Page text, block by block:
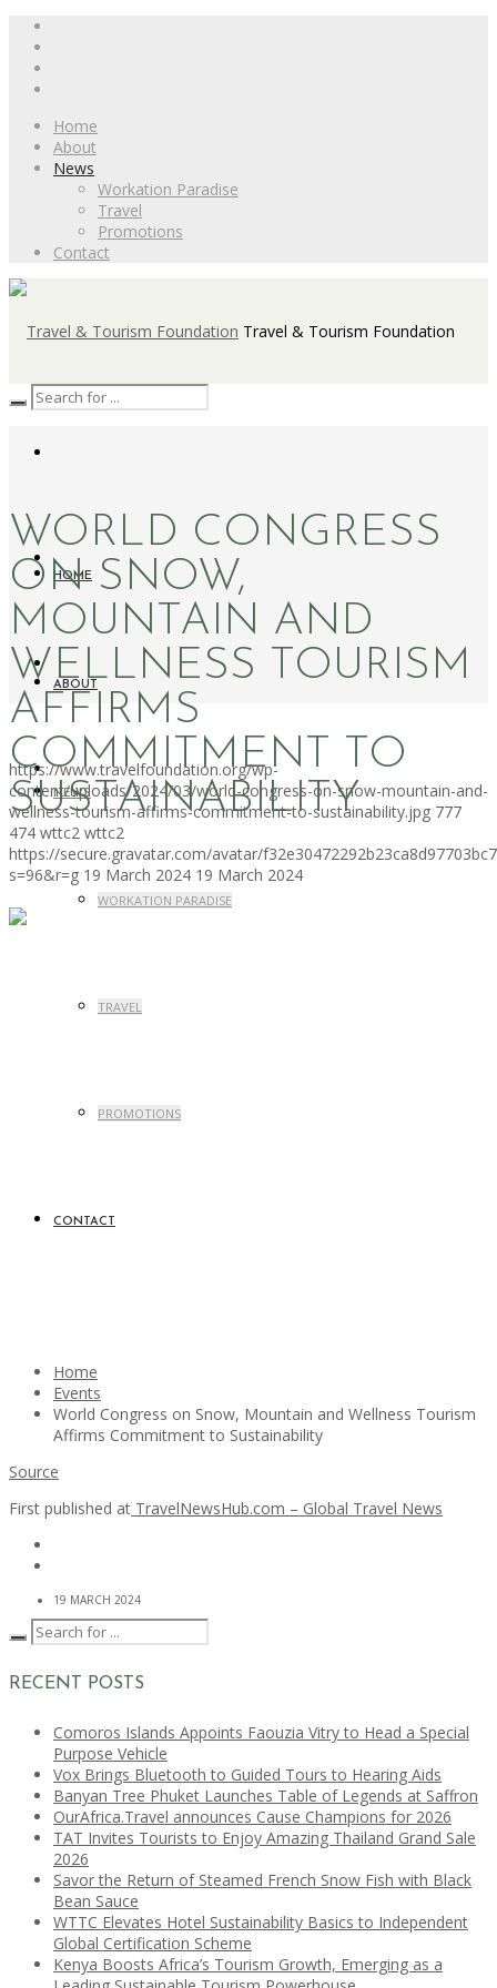
Home
About
News
Workation Paradise
Travel
Promotions
Contact
Travel & Tourism Foundation
HOME
ABOUT
NEWS
WORKATION PARADISE
TRAVEL
PROMOTIONS
CONTACT
WORLD CONGRESS
ON SNOW,
MOUNTAIN AND
WELLNESS TOURISM
AFFIRMS
COMMITMENT TO
SUSTAINABILITY
https://www.travelfoundation.org/wp-
content/uploads/2024/03/world-congress-on-snow-mountain-and-
wellness-tourism-affirms-commitment-to-sustainability.jpg 777
474 wttc2 wttc2
https://secure.gravatar.com/avatar/
s=96&r=g 19 March 2024 19 March 2024
Home
Events
World Congress on Snow, Mountain and Wellness Tourism
Affirms Commitment to Sustainability
Source
First published at TravelNewsHub.com – Global Travel News
19 MARCH 2024
RECENT POSTS
Comoros Islands Appoints Faouzia Vitry to Head a Special
Purpose Vehicle
Vox Brings Bluetooth to Guided Tours to Hearing Aids
Banyan Tree Phuket Launches Table of Legends at Saffron
OurAfrica.Travel announces Cause Champions for 2026
TAT Invites Tourists to Enjoy Amazing Thailand Grand Sale
2026
Savor the Return of Steamed French Snow Fish with Black
Bean Sauce
WTTC Elevates Hotel Sustainability Basics to Independent
Global Certification Scheme
Kenya Boosts Africa’s Tourism Growth, Emerging as a